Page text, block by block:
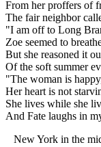
From her proffers of
The fair neighbor
"I am off to Long
Zoe seemed to
But she reasoned it
Of the soft summer
"The woman is
Her heart is not
She lives while she
And Fate laughs in
New York in the